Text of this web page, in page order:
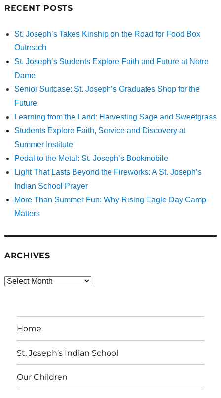
RECENT POSTS
St. Joseph’s Takes Kinship on the Road for Food Box
Outreach
St. Joseph’s Students Explore Faith and Future at Notre
Dame
Senior Suitcase: St. Joseph’s Graduates Shop for the
Future
Learning from the Land: Harvesting Sage and Sweetgrass
Students Explore Faith, Service and Discovery at
Summer Institute
Pedal to the Metal: St. Joseph’s Bookmobile
Light That Lasts Beyond the Fireworks: A St. Joseph’s
Indian School Prayer
More Than Summer Fun: Why Rising Eagle Day Camp
Matters
ARCHIVES
Archives
Home
St. Joseph’s Indian School
Our Children